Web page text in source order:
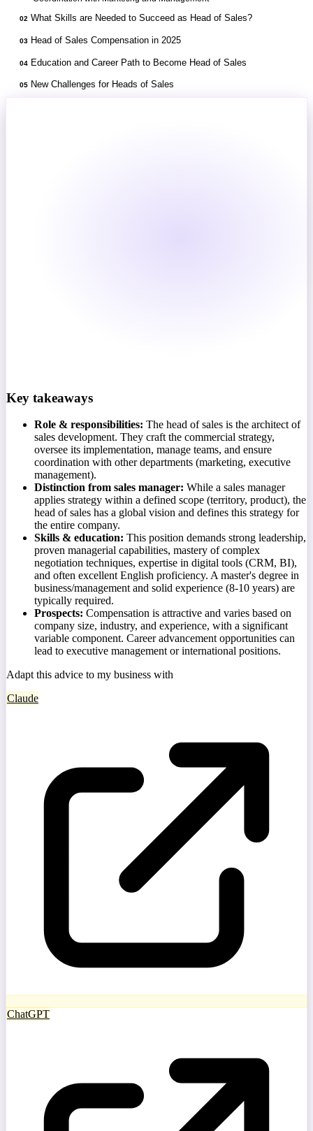
02 What Skills are Needed to Succeed as Head of Sales?
03 Head of Sales Compensation in 2025
04 Education and Career Path to Become Head of Sales
05 New Challenges for Heads of Sales
Key takeaways
Role & responsibilities: The head of sales is the architect of
sales development. They craft the commercial strategy,
oversee its implementation, manage teams, and ensure
coordination with other departments (marketing, executive
management).
Distinction from sales manager: While a sales manager
applies strategy within a defined scope (territory, product), the
head of sales has a global vision and defines this strategy for
the entire company.
Skills & education: This position demands strong leadership,
proven managerial capabilities, mastery of complex
negotiation techniques, expertise in digital tools (CRM, BI),
and often excellent English proficiency. A master's degree in
business/management and solid experience (8-10 years) are
typically required.
Prospects: Compensation is attractive and varies based on
company size, industry, and experience, with a significant
variable component. Career advancement opportunities can
lead to executive management or international positions.
Adapt this advice to my business with
Claude
ChatGPT